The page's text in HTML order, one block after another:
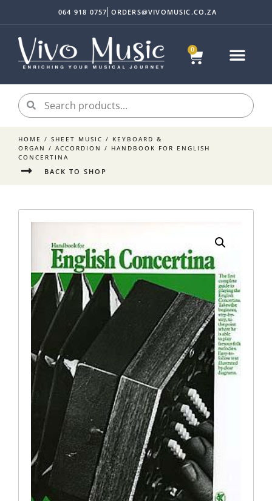
0
064 918 0757 ORDERS@VIVOMUSIC.CO.ZA
HOME / SHEET MUSIC / KEYBOARD &
ORGAN / ACCORDION / HANDBOOK FOR ENGLISH
CONCERTINA
BACK TO SHOP